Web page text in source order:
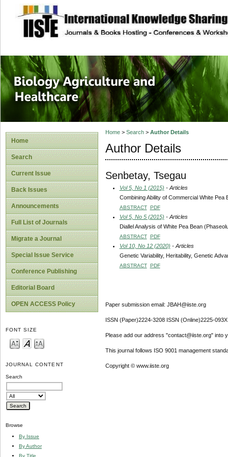
site description
Journal of
Healthcare
Home
Search
Current Issue
Back Issues
Announcements
Full List of Journals
Migrate a Journal
Special Issue Service
Conference Publishing
Editorial Board
OPEN ACCESS Policy
FONT SIZE
JOURNAL CONTENT
Search
Browse
By Issue
By Author
By Title
Home> Search> Author Details
Author Details
Senbetay, Tsegau
Vol 5, No 1 (2015) - Articles
Combining Ability of Commercial White
ABSTRACT PDF
Vol 5, No 5 (2015) - Articles
Diallel Analysis of White Pea Bean
ABSTRACT PDF
Vol 10, No 12 (2020) - Articles
Genetic Variability, Heritability, Genetic
ABSTRACT PDF
Paper submission email: JBAH@iiste.org
ISSN (Paper)2224-3208 ISSN (Online)2225-093X
Please add our address "contact@iiste.org" into
This journal follows ISO 9001 management
Copyright © www.iiste.org